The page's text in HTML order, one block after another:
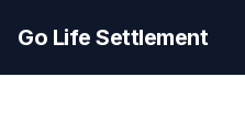
Go Life Settlement